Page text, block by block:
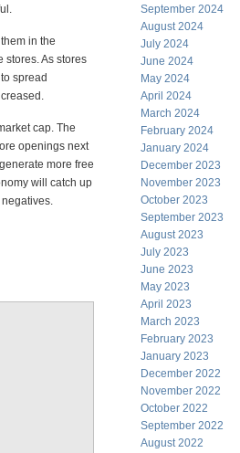
in the
stores. As stores
spread
cap. The
openings next
more free
will catch up
September 2024
August 2024
July 2024
June 2024
May 2024
April 2024
March 2024
February 2024
January 2024
December 2023
November 2023
October 2023
September 2023
August 2023
July 2023
June 2023
May 2023
April 2023
March 2023
February 2023
January 2023
December 2022
November 2022
October 2022
September 2022
August 2022